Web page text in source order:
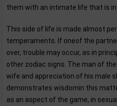
them with an intimate life that is
This side of life is made almost
temperaments. If oneof the
over, trouble may occur, as in
other zodiac signs. The man of
wife and appreciation of his male
demonstrates wisdomin this
as an aspect of the game, in